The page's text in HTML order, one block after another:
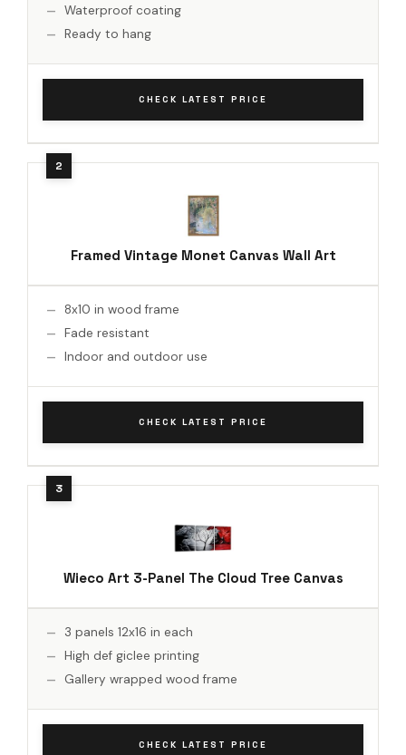
Waterproof coating
Ready to hang
CHECK LATEST PRICE
Framed Vintage Monet Canvas Wall Art
8x10 in wood frame
Fade resistant
Indoor and outdoor use
CHECK LATEST PRICE
Wieco Art 3-Panel The Cloud Tree Canvas
3 panels 12x16 in each
High def giclee printing
Gallery wrapped wood frame
CHECK LATEST PRICE